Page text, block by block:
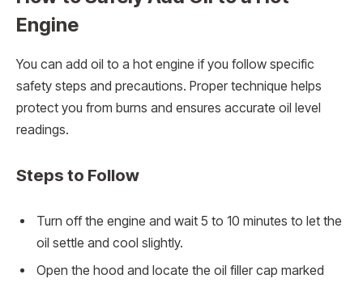
Engine
You can add oil to a hot engine if you follow specific
safety steps and precautions. Proper technique helps
protect you from burns and ensures accurate oil level
readings.
Steps to Follow
Turn off the engine and wait 5 to 10 minutes to let the
oil settle and cool slightly.
Open the hood and locate the oil filler cap marked